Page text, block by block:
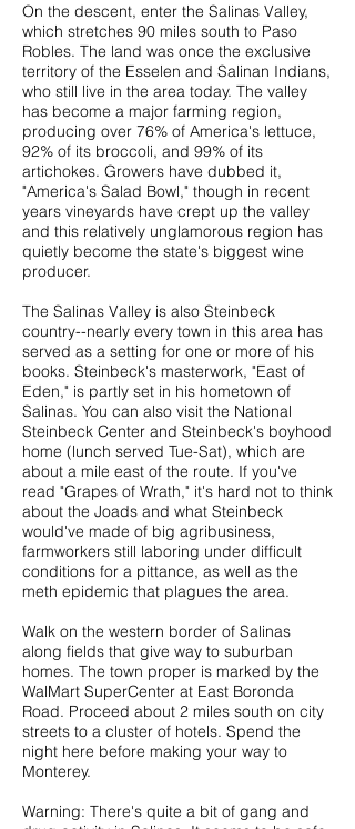
On the descent, enter the Salinas Valley,
which stretches 90 miles south to Paso
Robles. The land was once the exclusive
territory of the Esselen and Salinan Indians,
who still live in the area today. The valley
has become a major farming region,
producing over 76% of America's lettuce,
92% of its broccoli, and 99% of its
artichokes. Growers have dubbed it,
"America's Salad Bowl," though in recent
years vineyards have crept up the valley
and this relatively unglamorous region has
quietly become the state's biggest wine
producer.
The Salinas Valley is also Steinbeck
country--nearly every town in this area has
served as a setting for one or more of his
books. Steinbeck's masterwork, "East of
Eden," is partly set in his hometown of
Salinas. You can also visit the National
Steinbeck Center and Steinbeck's boyhood
home (lunch served Tue-Sat), which are
about a mile east of the route. If you've
read "Grapes of Wrath," it's hard not to think
about the Joads and what Steinbeck
would've made of big agribusiness,
farmworkers still laboring under difficult
conditions for a pittance, as well as the
meth epidemic that plagues the area.
Walk on the western border of Salinas
along fields that give way to suburban
homes. The town proper is marked by the
WalMart SuperCenter at East Boronda
Road. Proceed about 2 miles south on city
streets to a cluster of hotels. Spend the
night here before making your way to
Monterey.
Warning: There's quite a bit of gang and